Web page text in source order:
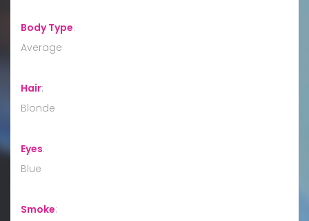
Body Type:
Average
Hair:
Blonde
Eyes:
Blue
Smoke: